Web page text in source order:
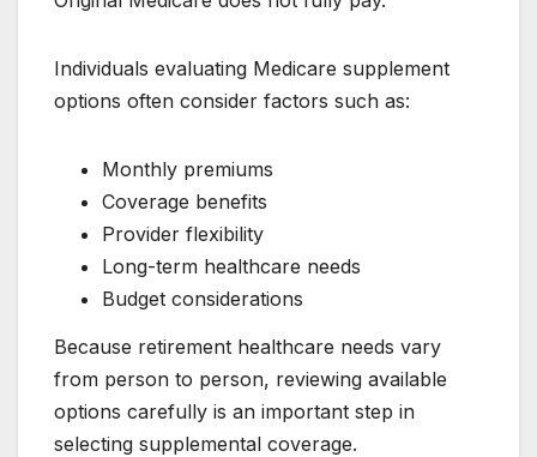
Individuals evaluating Medicare supplement
options often consider factors such as:
Monthly premiums
Coverage benefits
Provider flexibility
Long-term healthcare needs
Budget considerations
Because retirement healthcare needs vary
from person to person, reviewing available
options carefully is an important step in
selecting supplemental coverage.